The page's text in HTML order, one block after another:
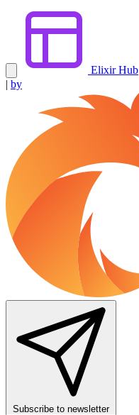
Elixir Hub
| by
Subscribe to newsletter